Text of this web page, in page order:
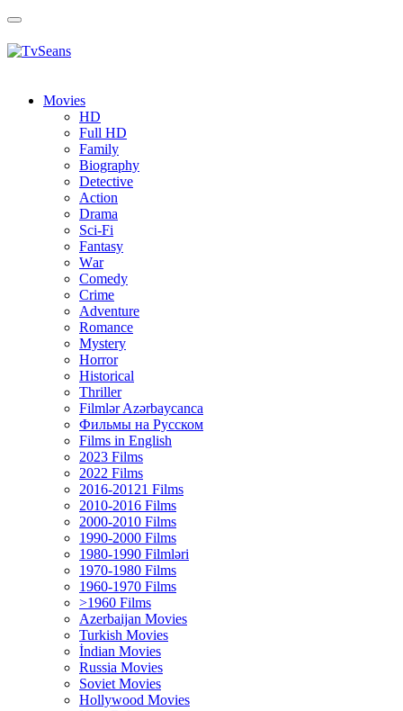
Toggle
Movies
HD
Full HD
Family
Biography
Detective
Action
Drama
Sci-Fi
Fantasy
Wаr
Comedy
Crimе
Adventure
Romance
Mystery
Horror
Historical
Thriller
Filmlər Azərbaycanca
Фильмы на Русском
Films in English
2023 Films
2022 Films
2016-20121 Films
2010-2016 Films
2000-2010 Films
1990-2000 Films
1980-1990 Filmləri
1970-1980 Films
1960-1970 Films
>1960 Films
Azerbaijan Movies
Turkish Movies
İndian Movies
Russia Movies
Soviet Movies
Hollywood Movies